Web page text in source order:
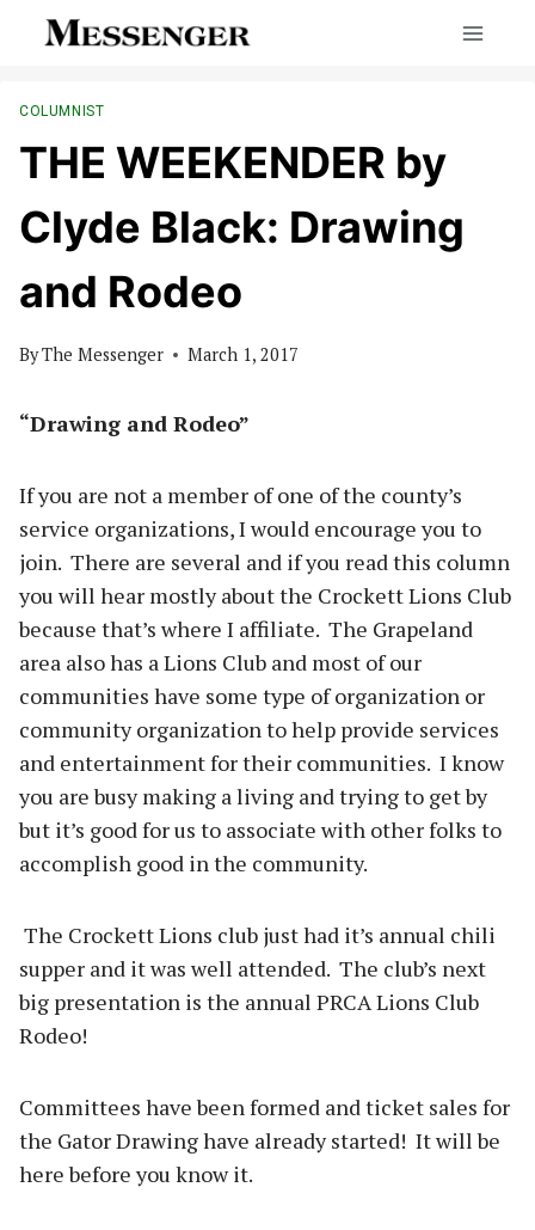
COLUMNIST
THE WEEKENDER by
Clyde Black: Drawing
and Rodeo
ByThe Messenger March 1, 2017
“Drawing and Rodeo”
If you are not a member of one of the county’s
service organizations, I would encourage you to
join. There are several and if you read this column
you will hear mostly about the Crockett Lions Club
because that’s where I affiliate. The Grapeland
area also has a Lions Club and most of our
communities have some type of organization or
community organization to help provide services
and entertainment for their communities. I know
you are busy making a living and trying to get by
but it’s good for us to associate with other folks to
accomplish good in the community.
The Crockett Lions club just had it’s annual chili
supper and it was well attended. The club’s next
big presentation is the annual PRCA Lions Club
Rodeo!
Committees have been formed and ticket sales for
the Gator Drawing have already started! It will be
here before you know it.